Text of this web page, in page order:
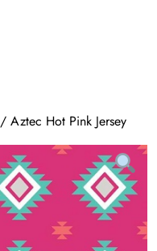
/ Aztec Hot Pink Jersey